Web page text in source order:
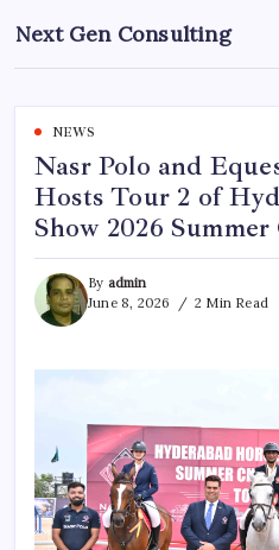
to
content
Next Gen Consulting
Business
for
NEWS
Nasr Polo and
Hosts Tour 2 of
Show 2026
By admin
June 8, 2026
2 Min Read